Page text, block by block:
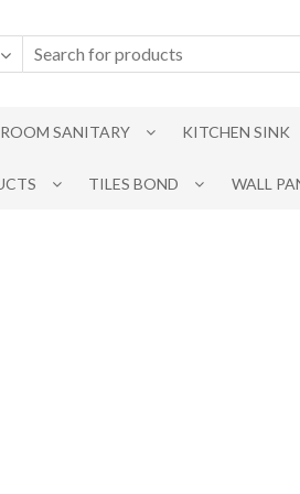
SANITARY KITCHEN SINK
TILES BOND WALL